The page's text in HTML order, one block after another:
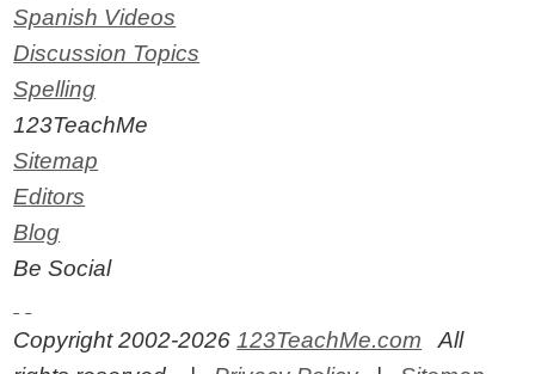
Spanish Videos
Discussion Topics
Spelling
123TeachMe
Sitemap
Editors
Blog
Be Social
Copyright 2002-2026 123TeachMe.com All